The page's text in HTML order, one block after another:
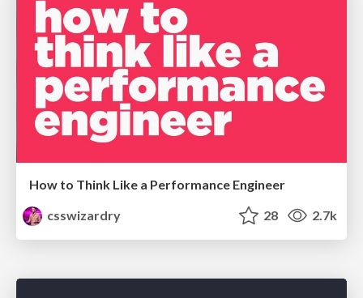
How to Think Like a Performance Engineer
csswizardry
28 2.7k